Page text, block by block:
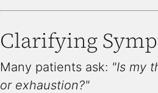
Clarifying
Many patients ask: "Is my
or exhaustion?"